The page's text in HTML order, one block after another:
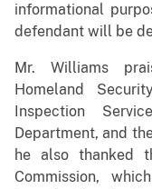
informational
defendant will be
Mr. Williams
Homeland
Inspection
Department, and
he also thanked
Commission,